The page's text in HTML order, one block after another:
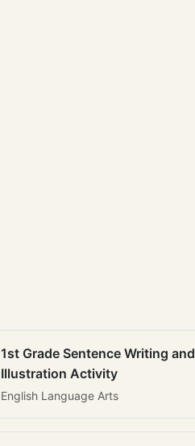
1st Grade Sentence Writing and
Illustration Activity
English Language Arts